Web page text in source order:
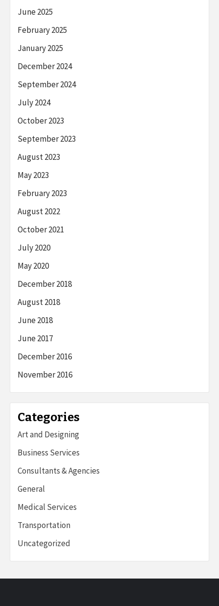
June 2025
February 2025
January 2025
December 2024
September 2024
July 2024
October 2023
September 2023
August 2023
May 2023
February 2023
August 2022
October 2021
July 2020
May 2020
December 2018
August 2018
June 2018
June 2017
December 2016
November 2016
Categories
Art and Designing
Business Services
Consultants & Agencies
General
Medical Services
Transportation
Uncategorized